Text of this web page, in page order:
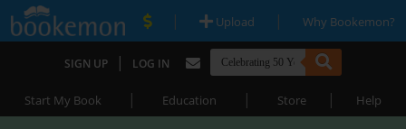
| Upload | Why Bookemon?
SIGN UP | LOG IN
Start My Book | Education | Store | Help